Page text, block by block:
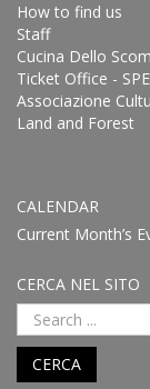
How to find us
Staff
Cucina Dello
Ticket Office - SPE
Associazione
Land and Forest
CALENDAR
Current Month’s
CERCA NEL SITO
CERCA